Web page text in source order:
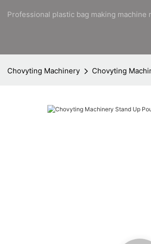
Professional plastic bag making
Chovyting Machinery Chovyting